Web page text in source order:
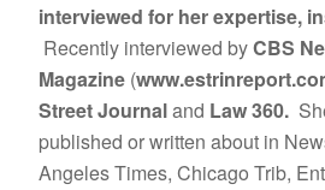
interviewed for her expertise,
Recently interviewed byCBS
Magazine (
Street Journaland Law 360.
published or written about in
Angeles Times, Chicago Trib,